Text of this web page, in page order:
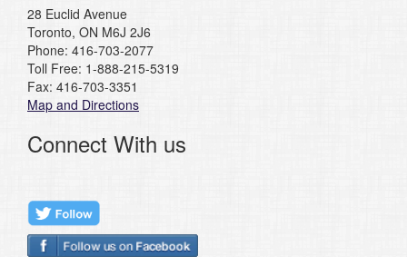
28 Euclid Avenue
Toronto, ON M6J 2J6
Phone: 416-703-2077
Toll Free: 1-888-215-5319
Fax: 416-703-3351
Map and Directions
Connect With us